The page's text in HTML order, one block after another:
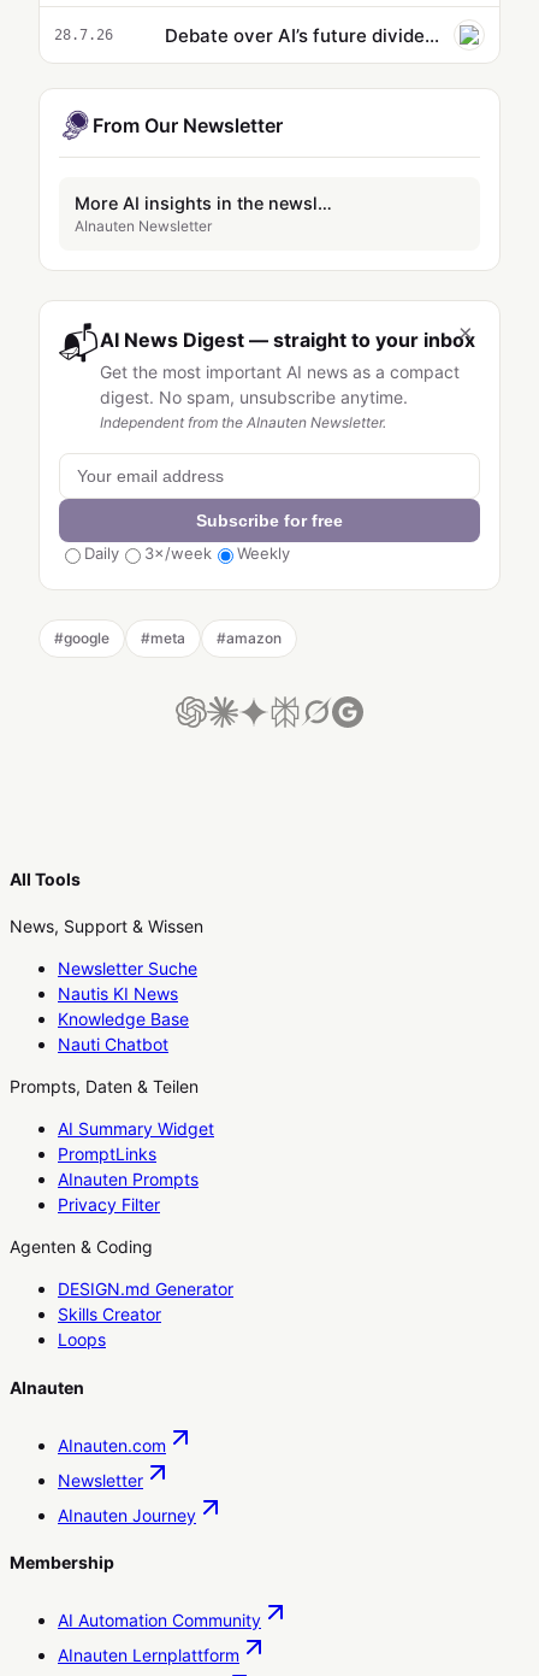
28.7.26 Debate over AI’s future divides Silicon Valley as China gains ground
From Our Newsletter
More AI insights in the newsletter
AInauten Newsletter
×
📬AI News Digest — straight to your inbox
Get the most important AI news as a compact
digest. No spam, unsubscribe anytime.
Independent from the AInauten Newsletter.
Subscribe for free
Daily
3×/week Weekly
#google #meta #amazon
All Tools
News, Support & Wissen
Newsletter Suche
Nautis KI News
Knowledge Base
Nauti Chatbot
Prompts, Daten & Teilen
AI Summary Widget
PromptLinks
AInauten Prompts
Privacy Filter
Agenten & Coding
DESIGN.md Generator
Skills Creator
Loops
AInauten
AInauten.com
Newsletter
AInauten Journey
Membership
AI Automation Community
AInauten Lernplattform